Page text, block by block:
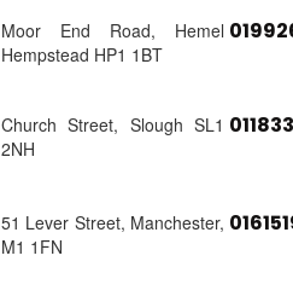
Moor End Road, Hemel
Hempstead HP1 1BT
Church Street, Slough SL1
2NH
51 Lever Street, Manchester,
M1 1FN